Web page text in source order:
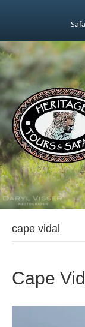
cape vidal
Cape